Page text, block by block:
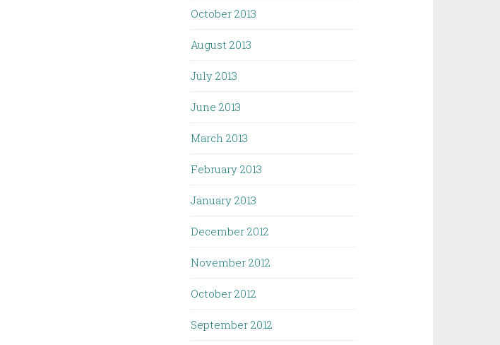
October 2013
August 2013
July 2013
June 2013
March 2013
February 2013
January 2013
December 2012
November 2012
October 2012
September 2012